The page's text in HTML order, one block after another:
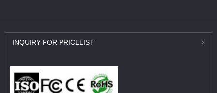
INQUIRY FOR PRICELIST